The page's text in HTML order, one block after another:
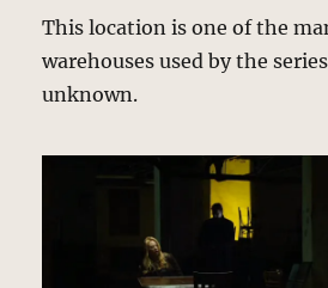
This location is one of the
warehouses used by the
unknown.